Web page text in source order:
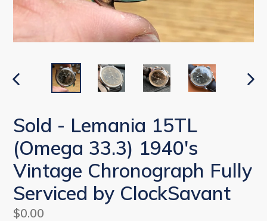
PREVIOUS
Sold - Lemania 15TL
(Omega 33.3) 1940's
Vintage Chronograph Fully
Serviced by ClockSavant
Regular
$0.00